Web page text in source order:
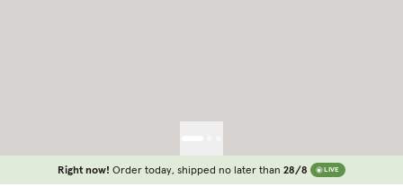
Right now! Order today, shipped no later than 28/8 LIVE